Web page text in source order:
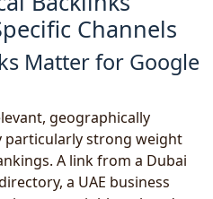
Channels
Matter for Google
geographically
particularly strong weight
A link from a Dubai
a UAE business